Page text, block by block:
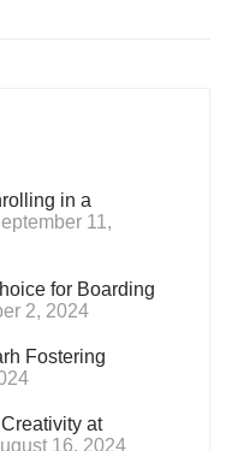
in a
11,
for Boarding
2, 2024
Fostering
at
16, 2024